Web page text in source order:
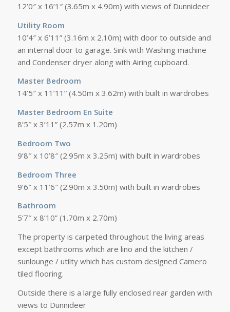
12’0″ x 16’1″ (3.65m x 4.90m) with views of Dunnideer
Utility Room
10’4″ x 6’11” (3.16m x 2.10m) with door to outside and
an internal door to garage. Sink with Washing machine
and Condenser dryer along with Airing cupboard.
Master Bedroom
14’5″ x 11’11” (4.50m x 3.62m) with built in wardrobes
Master Bedroom En Suite
8’5″ x 3’11” (2.57m x 1.20m)
Bedroom Two
9’8″ x 10’8″ (2.95m x 3.25m) with built in wardrobes
Bedroom Three
9’6″ x 11’6″ (2.90m x 3.50m) with built in wardrobes
Bathroom
5’7″ x 8’10” (1.70m x 2.70m)
The property is carpeted throughout the living areas
except bathrooms which are lino and the kitchen /
sunlounge / utilty which has custom designed Camero
tiled flooring.
Outside there is a large fully enclosed rear garden with
views to Dunnideer